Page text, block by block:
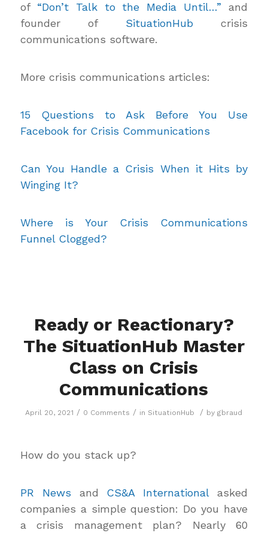
of
“Don’t Talk to the Media Until…” and
founder of SituationHub crisis
communications software.
More crisis communications articles:
15 Questions to Ask Before You Use
Facebook for Crisis Communications
Can You Handle a Crisis When it Hits by
Winging It?
Where is Your Crisis Communications
Funnel Clogged?
Ready or Reactionary?
The SituationHub Master
Class on Crisis
Communications
April 20, 2021 / 0 Comments / in SituationHub / bygbraud
How do you stack up?
PR News and CS&A Internationalasked
companies a simple question: Do you have
a crisis management plan? Nearly 60